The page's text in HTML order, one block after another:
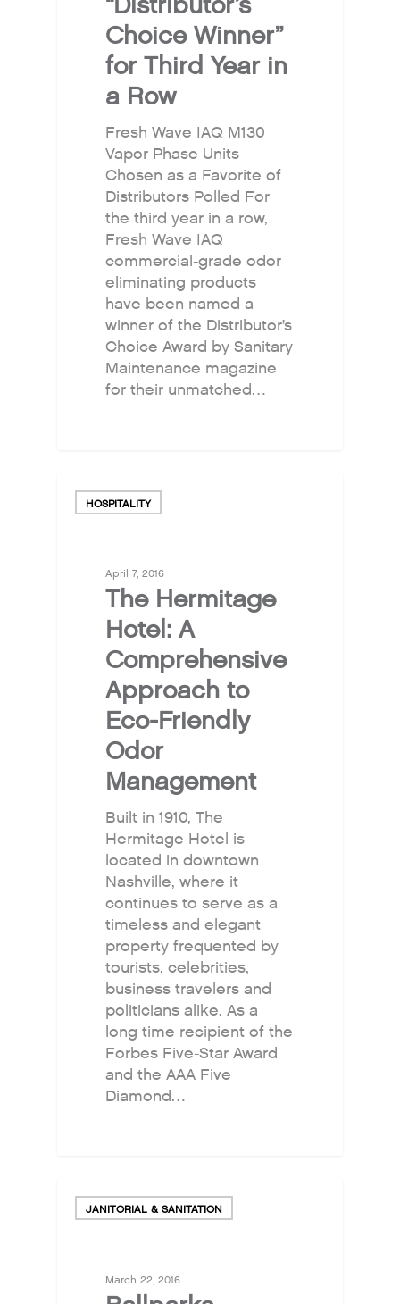
Choice Winner”
for Third Year in
a Row
Fresh Wave IAQ M130
Vapor Phase Units
Chosen as a Favorite of
Distributors Polled For
the third year in a row,
Fresh Wave IAQ
commercial-grade odor
eliminating products
have been named a
winner of the Distributor’s
Choice Award by Sanitary
Maintenance magazine
for their unmatched…
HOSPITALITY
April 7, 2016
The Hermitage
Hotel: A
Comprehensive
Approach to
Eco-Friendly
Odor
Management
Built in 1910, The
Hermitage Hotel is
located in downtown
Nashville, where it
continues to serve as a
timeless and elegant
property frequented by
tourists, celebrities,
business travelers and
politicians alike. As a
long time recipient of the
Forbes Five-Star Award
and the AAA Five
Diamond…
JANITORIAL & SANITATION
March 22, 2016
Why Fresh Wave IAQ?
Odor Solutions
Industries
Where to Buy
Resources
About